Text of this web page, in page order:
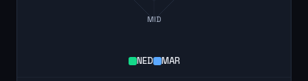
MID
NED MAR